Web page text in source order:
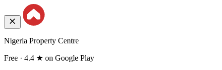
Nigeria Property Centre
Free · 4.4 ★ on Google Play